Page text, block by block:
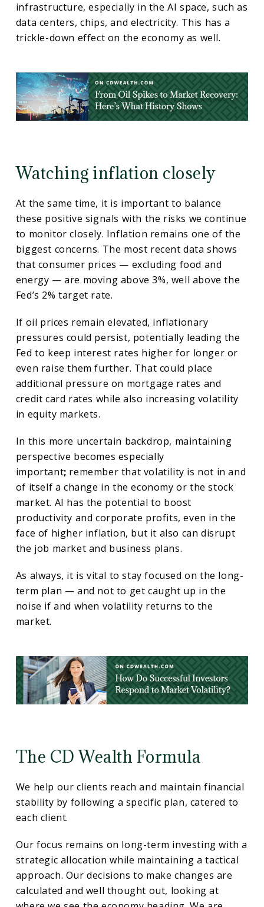
infrastructure, especially in the AI space, such as
data centers, chips, and electricity. This has a
trickle-down effect on the economy as well.
Watching inflation closely
At the same time, it is important to balance
these positive signals with the risks we continue
to monitor closely. Inflation remains one of the
biggest concerns. The most recent data shows
that consumer prices — excluding food and
energy — are moving above 3%, well above the
Fed’s 2% target rate.
If oil prices remain elevated, inflationary
pressures could persist, potentially leading the
Fed to keep interest rates higher for longer or
even raise them further. That could place
additional pressure on mortgage rates and
credit card rates while also increasing volatility
in equity markets.
In this more uncertain backdrop, maintaining
perspective becomes especially
important; remember that volatility is not in and
of itself a change in the economy or the stock
market. AI has the potential to boost
productivity and corporate profits, even in the
face of higher inflation, but it also can disrupt
the job market and business plans.
As always, it is vital to stay focused on the long-
term plan — and not to get caught up in the
noise if and when volatility returns to the
market.
The CD Wealth Formula
We help our clients reach and maintain financial
stability by following a specific plan, catered to
each client.
Our focus remains on long-term investing with a
strategic allocation while maintaining a tactical
approach. Our decisions to make changes are
calculated and well thought out, looking at